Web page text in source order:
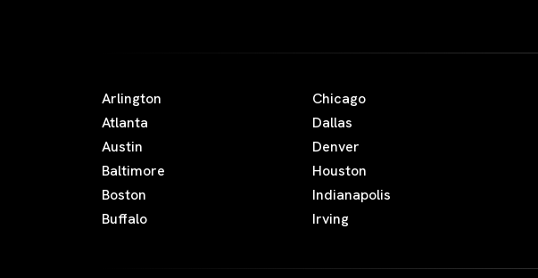
Arlington
Atlanta
Austin
Baltimore
Boston
Buffalo
Chicago
Dallas
Denver
Houston
Indianapolis
Irving